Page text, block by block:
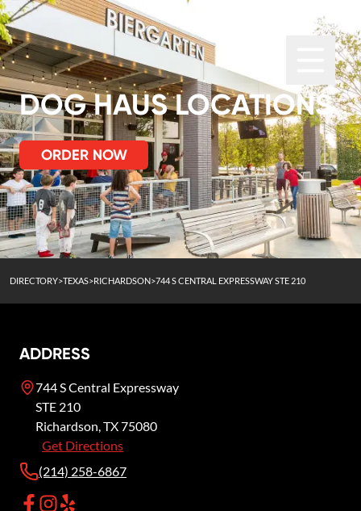
DOG HAUS LOCATIONS
ORDER NOW
DIRECTORY>TEXAS>RICHARDSON>744 S CENTRAL EXPRESSWAY STE 210
ADDRESS
744 S Central Expressway
STE 210
Richardson,TX75080
Get Directions
(214) 258-6867